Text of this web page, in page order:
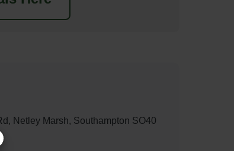
Netley Marsh, Southampton SO40